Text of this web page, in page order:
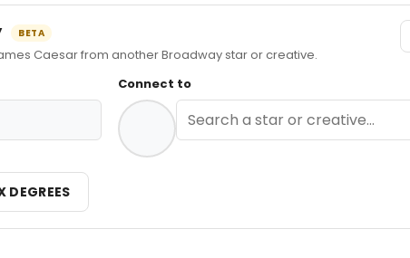
BETA
Caesar from another Broadway star or creative.
Connect to
DEGREES